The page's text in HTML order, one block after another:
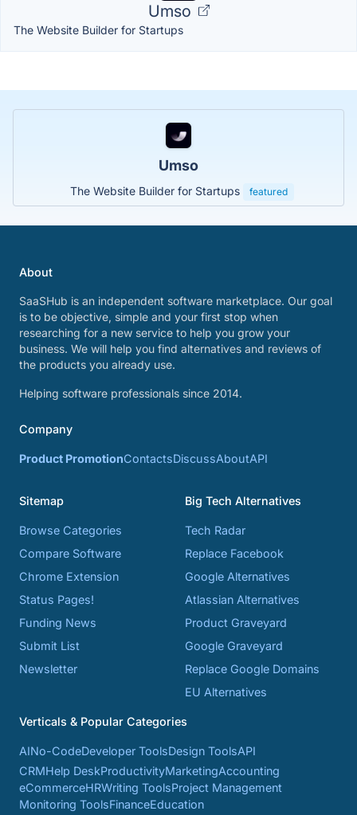
Umso
The Website Builder for Startups
Umso
The Website Builder for Startups featured
About
SaaSHub is an independent software marketplace. Our goal
is to be objective, simple and your first stop when
researching for a new service to help you grow your
business. We will help you find alternatives and reviews of
the products you already use.
Helping software professionals since 2014.
Company
Product PromotionContactsDiscussAboutAPI
Sitemap
Browse Categories
Compare Software
Chrome Extension
Status Pages!
Funding News
Submit List
Newsletter
Big Tech Alternatives
Tech Radar
Replace Facebook
Google Alternatives
Atlassian Alternatives
Product Graveyard
Google Graveyard
Replace Google Domains
EU Alternatives
Verticals & Popular Categories
AINo-CodeDeveloper ToolsDesign ToolsAPI
CRMHelp DeskProductivityMarketingAccounting
eCommerceHRWriting ToolsProject Management
Monitoring ToolsFinanceEducation